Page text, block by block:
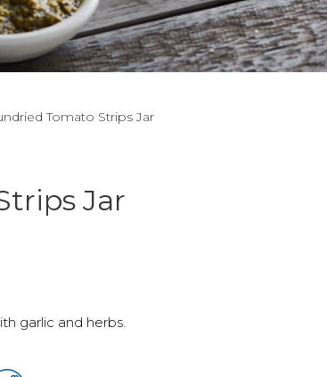
Tomato Strips Jar
Jar
garlic and herbs.